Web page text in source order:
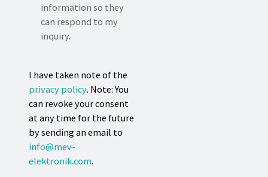
information so they
can respond to my
inquiry.
I have taken note of the
privacy policy. Note: You
can revoke your consent
at any time for the future
by sending an email to
info@mev-
elektronik.com.